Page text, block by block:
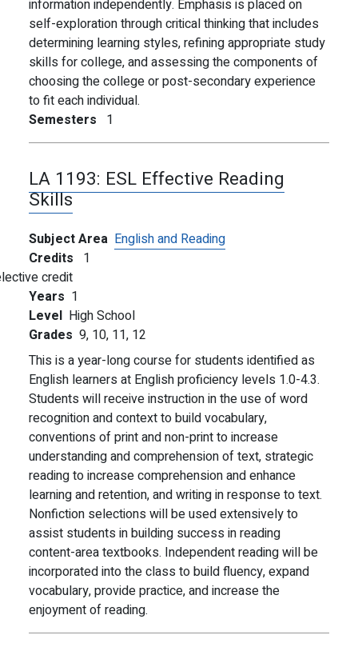
information independently. Emphasis is placed on
self-exploration through critical thinking that includes
determining learning styles, refining appropriate study
skills for college, and assessing the components of
choosing the college or post-secondary experience
to fit each individual.
Semesters 1
LA 1193: ESL Effective Reading
Skills
Subject Area English and Reading
Credits 1
credit
Years 1
Level High School
Grades 9, 10, 11, 12
This is a year-long course for students identified as
English learners at English proficiency levels 1.0-4.3.
Students will receive instruction in the use of word
recognition and context to build vocabulary,
conventions of print and non-print to increase
understanding and comprehension of text, strategic
reading to increase comprehension and enhance
learning and retention, and writing in response to text.
Nonfiction selections will be used extensively to
assist students in building success in reading
content-area textbooks. Independent reading will be
incorporated into the class to build fluency, expand
vocabulary, provide practice, and increase the
enjoyment of reading.